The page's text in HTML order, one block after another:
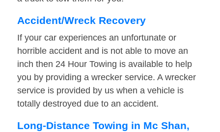
Accident/Wreck Recovery
If your car experiences an unfortunate or
horrible accident and is not able to move an
inch then 24 Hour Towing is available to help
you by providing a wrecker service. A wrecker
service is provided by us when a vehicle is
totally destroyed due to an accident.
Long-Distance Towing in Mc Shan,